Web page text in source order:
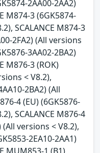
2AA00-2AA2)
M874-3 (6GK5874-
SCALANCE M874-3
2FA2) (All versions
3AA02-2BA2)
M876-3 (ROK)
< V8.2),
2BA2) (All
4 (EU) (6GK5876-
SCALANCE M876-4
(All versions < V8.2),
2EA10-2AA1)
MUM853-1 (B1)